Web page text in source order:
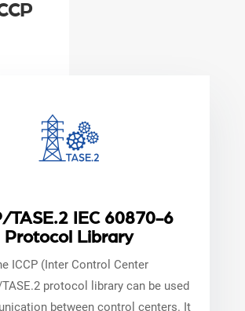
TASE.2 IEC 60870-6
Protocol Library
ICCP (Inter Control Center
protocol library can be used
between control centers. It